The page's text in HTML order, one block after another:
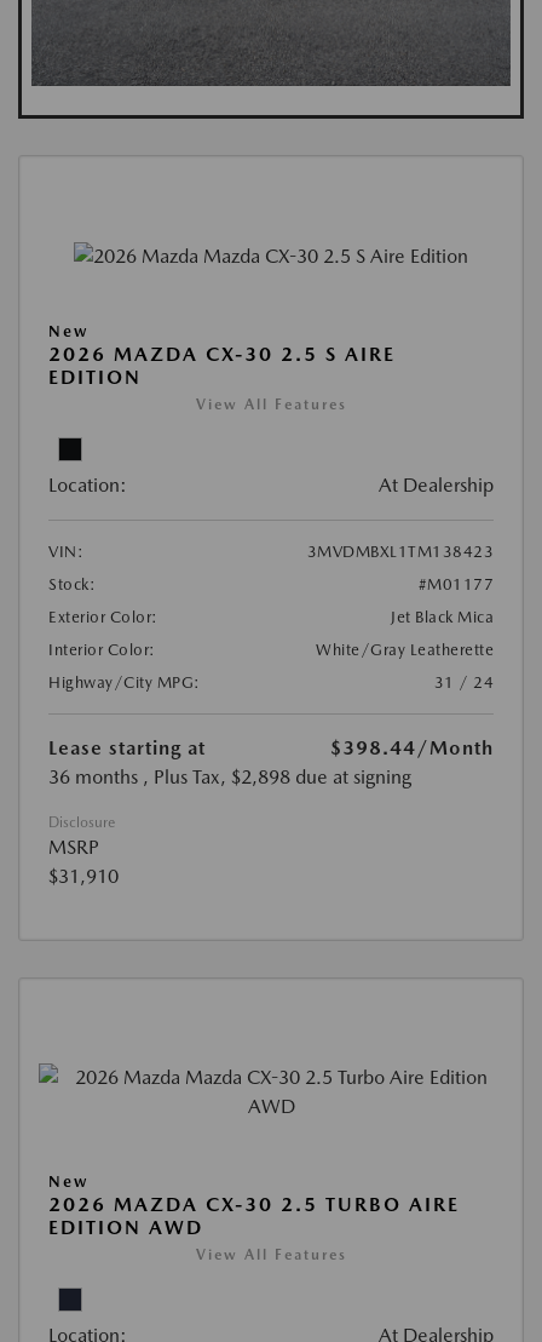
New
2026 MAZDA CX-30 2.5 S AIRE
EDITION
View All Features
Location: At Dealership
VIN:
3MVDMBXL1TM138423
Stock:
#M01177
Exterior Color:
Jet Black Mica
Interior Color:
White/Gray Leatherette
Highway/City MPG:
31 / 24
Lease starting at $398.44/Month
36 months , Plus Tax, $2,898 due at signing
Disclosure
MSRP
$31,910
New
2026 MAZDA CX-30 2.5 TURBO AIRE
EDITION AWD
View All Features
Location: At Dealership